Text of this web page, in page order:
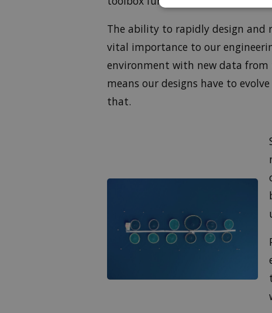
The ability to rapidly design and
vital importance to our
environment with new data
means our designs have to
that.